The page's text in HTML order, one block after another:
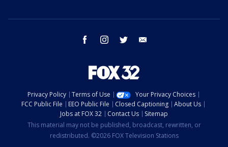
facebook instagram twitter
Privacy Policy Terms of Use
Your Privacy Choices
FCC Public File
EEO Public File Closed Captioning
About Us
Jobs at FOX 32
Contact Us
Sitemap
This material may not be published, broadcast, rewritten, or
redistributed. ©2026 FOX Television Stations